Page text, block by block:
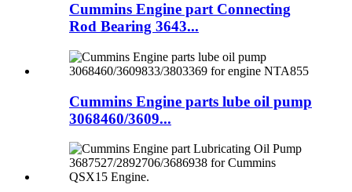
Cummins Engine part Connecting
Rod Bearing 3643...
Cummins Engine parts lube oil pump
3068460/3609...